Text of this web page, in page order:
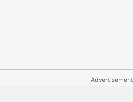
Advertisement